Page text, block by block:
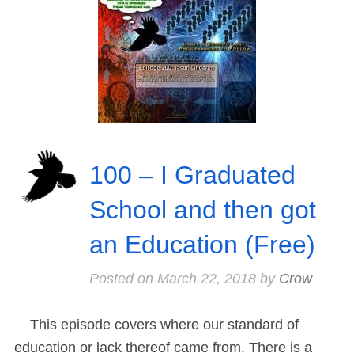
100 – I Graduated
School and then got
an Education (Free)
Posted on March 22, 2018by Crow
This episode covers where our standard of
education or lack thereof came from. There is a